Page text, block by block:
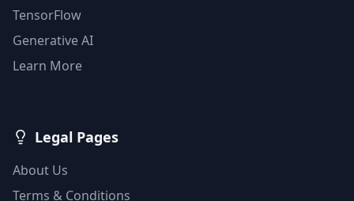
TensorFlow
Generative AI
Learn More
Legal Pages
About Us
Terms & Conditions